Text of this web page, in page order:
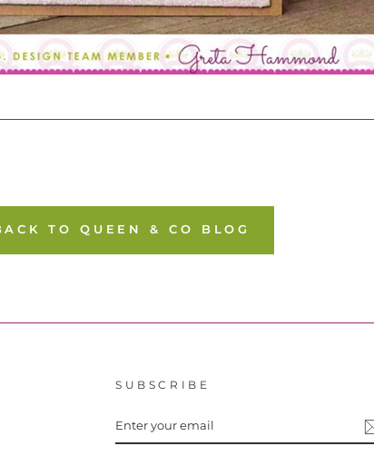
TO QUEEN & CO BLOG
SUBSCRIBE
YOUR